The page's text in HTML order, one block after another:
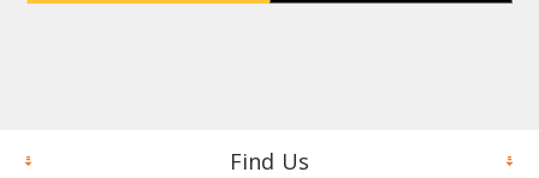
Find Us